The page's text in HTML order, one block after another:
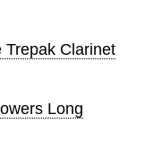
Trepak Clarinet
Long